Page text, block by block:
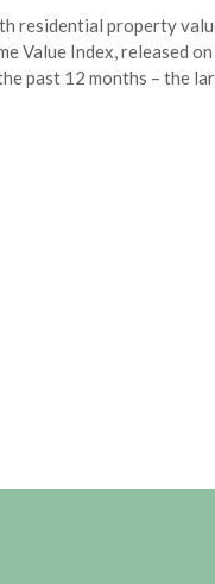
residential property
Value Index, released
past 12 months – the